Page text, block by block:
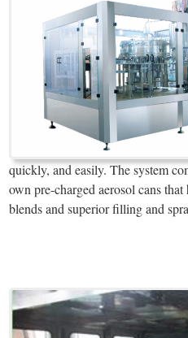
quickly, and easily. The system
own pre-charged aerosol cans
blends and superior filling and